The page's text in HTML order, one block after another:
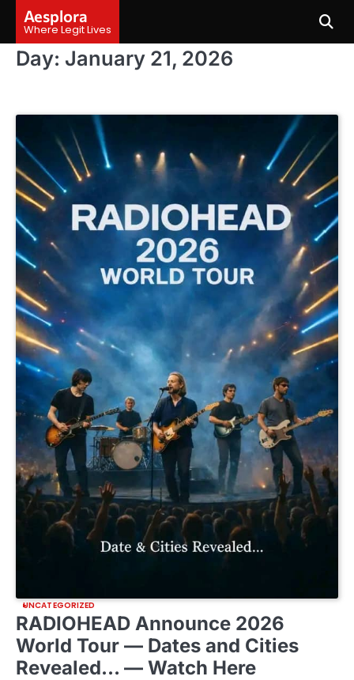
content
Aesplora
Where Legit Lives
Day: January 21, 2026
UNCATEGORIZED
RADIOHEAD Announce 2026
World Tour — Dates and Cities
Revealed… — Watch Here